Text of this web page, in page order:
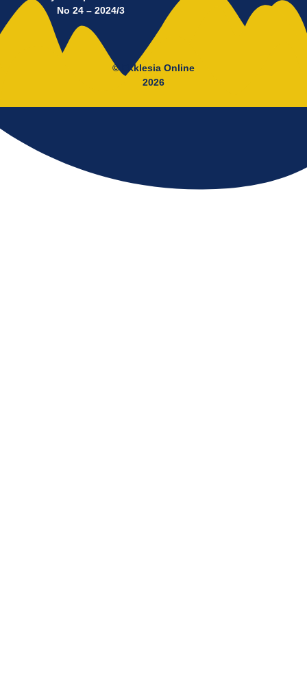
No 24 – 2024/3
© Ekklesia Online
2026